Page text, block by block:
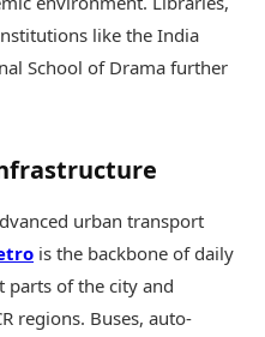
like the India
School of Drama further
urban transport
is the backbone of daily
of the city and
regions. Buses, auto-